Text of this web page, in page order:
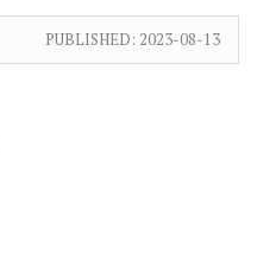
PUBLISHED: 2023-08-13